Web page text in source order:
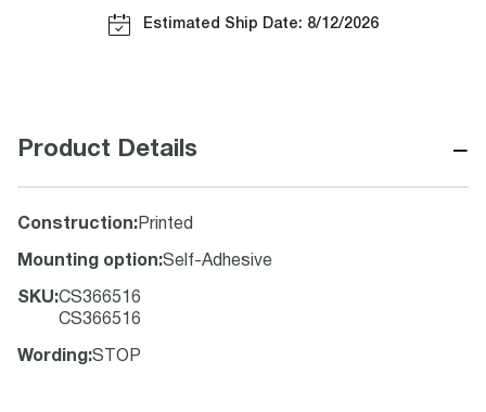
Estimated Ship Date: 8/12/2026
Product Details −
Construction: Printed
Mounting option:Self-Adhesive
SKU:CS366516
CS366516
Wording :STOP